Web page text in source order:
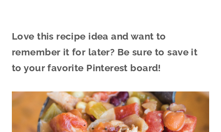
Love this recipe idea and want to
remember it for later? Be sure to save it
to your favorite Pinterest board!